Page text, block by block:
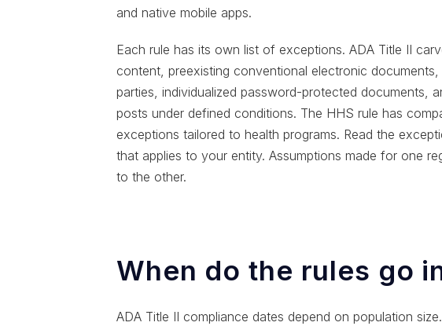
and native mobile apps.
Each rule has its own list of exceptions. ADA Title II
content, preexisting conventional electronic
parties, individualized password-protected documents,
posts under defined conditions. The HHS rule has
exceptions tailored to health programs. Read the
that applies to your entity. Assumptions made for one
to the other.
When do the rules go
ADA Title II compliance dates depend on population